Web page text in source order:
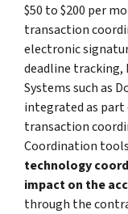
$50 to $200 per
transaction
electronic
deadline tracking,
Systems such as
integrated as part
transaction
Coordination
technology
impact on the
through the